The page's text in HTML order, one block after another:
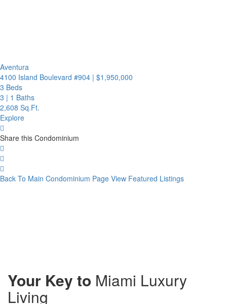
Aventura
4100 Island Boulevard #904 | $1,950,000
3 Beds
3 | 1 Baths
2,608 Sq.Ft.
Explore
Share this Condominium
Back To Main Condominium Page View Featured Listings
Your Key to Miami Luxury
Living